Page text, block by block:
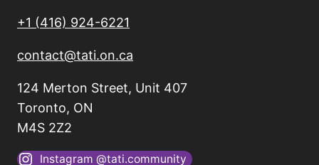
+1 (416) 924-6221
contact@tati.on.ca
124 Merton Street, Unit 407
Toronto, ON
M4S 2Z2
Instagram @tati.community